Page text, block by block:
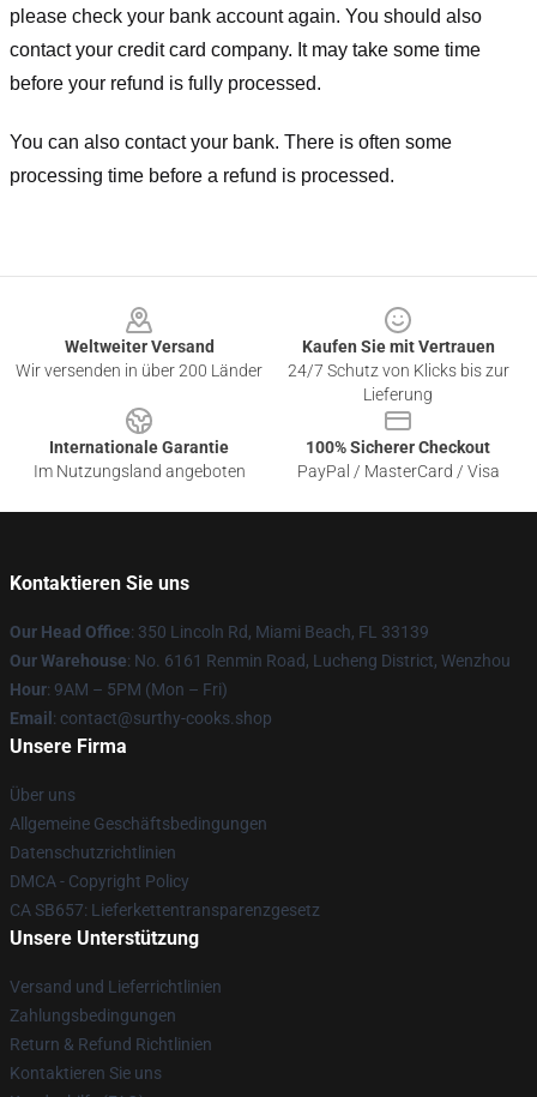
please check your bank account again. You should also
contact your credit card company. It may take some time
before your refund is fully processed.
You can also contact your bank. There is often some
processing time before a refund is processed.
Weltweiter Versand
Wir versenden in über 200 Länder
Kaufen Sie mit Vertrauen
24/7 Schutz von Klicks bis zur
Lieferung
Internationale Garantie
Im Nutzungsland angeboten
100% Sicherer Checkout
PayPal / MasterCard / Visa
Kontaktieren Sie uns
Our Head Office: 350 Lincoln Rd, Miami Beach, FL 33139
Our Warehouse: No. 6161 Renmin Road, Lucheng District, Wenzhou
Hour: 9AM – 5PM (Mon – Fri)
Email : contact@surthy-cooks.shop
Unsere Firma
Über uns
Allgemeine Geschäftsbedingungen
Datenschutzrichtlinien
DMCA - Copyright Policy
CA SB657: Lieferkettentransparenzgesetz
Unsere Unterstützung
Versand und Lieferrichtlinien
Zahlungsbedingungen
Return & Refund Richtlinien
Kontaktieren Sie uns